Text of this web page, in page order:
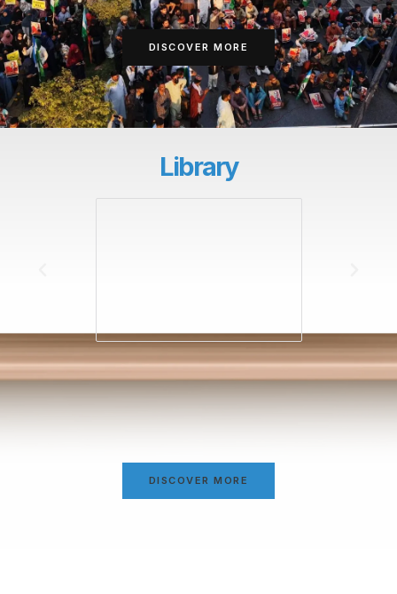
DISCOVER MORE
Library
DISCOVER MORE